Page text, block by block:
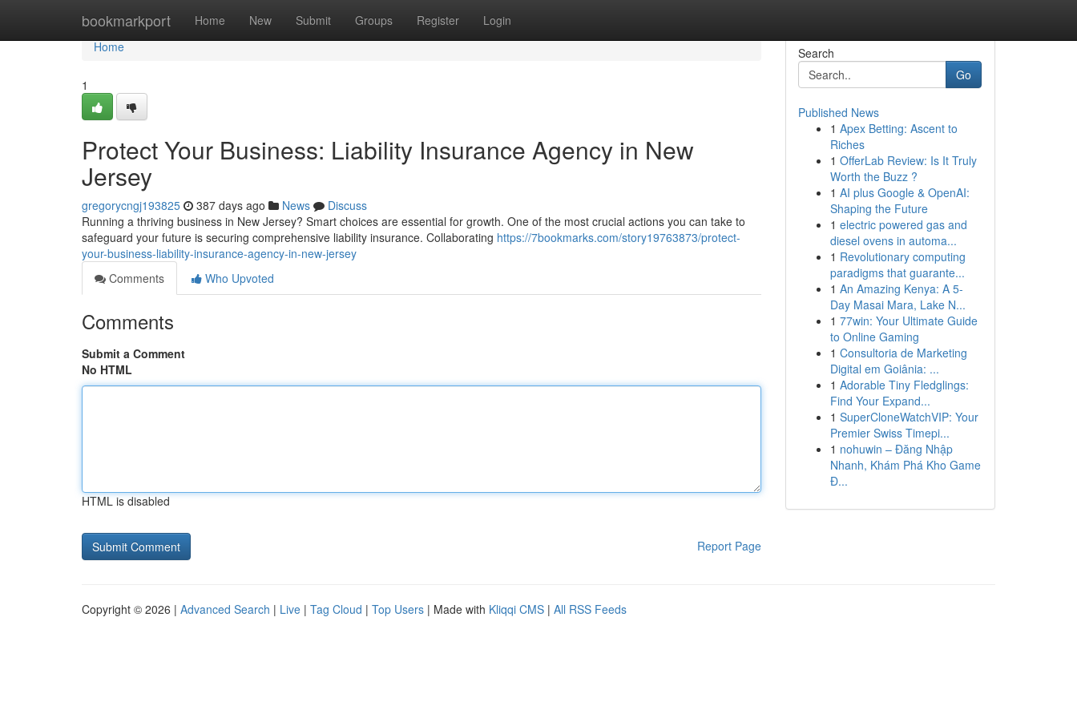
bookmarkport Home New Submit Groups Register Login
Home
Home
1
Protect Your Business: Liability Insurance Agency in New
Jersey
gregorycngj193825 387 days ago News
Discuss
Running a thriving business in New Jersey? Smart choices are essential for growth. One of the most crucial actions you can take to
safeguard your future is securing comprehensive liability insurance. Collaborating https://7bookmarks.com/story19763873/protect-
your-business-liability-insurance-agency-in-new-jersey
Comments
Who Upvoted
Comments
Submit a Comment
No HTML
HTML is disabled
Report Page
Search
Go
Published News
1 Apex Betting: Ascent to
Riches
1 OfferLab Review: Is It Truly
Worth the Buzz ?
1 AI plus Google & OpenAI:
Shaping the Future
1 electric powered gas and
diesel ovens in automa...
1 Revolutionary computing
paradigms that guarante...
1 An Amazing Kenya: A 5-
Day Masai Mara, Lake N...
1 77win: Your Ultimate Guide
to Online Gaming
1 Consultoria de Marketing
Digital em Goiânia: ...
1 Adorable Tiny Fledglings:
Find Your Expand...
1 SuperCloneWatchVIP: Your
Premier Swiss Timepi...
1 nohuwin – Đăng Nhập
Nhanh, Khám Phá Kho Game
Đ...
Copyright © 2026 | Advanced Search | Live | Tag Cloud | Top Users | Made with Kliqqi CMS | All RSS Feeds